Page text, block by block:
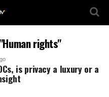
rights"
is privacy a luxury or a